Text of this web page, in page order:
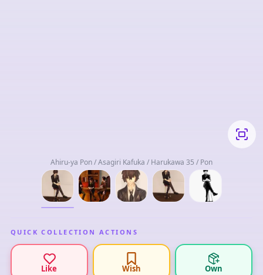
Ahiru-ya Pon / Asagiri Kafuka / Harukawa 35 / Pon
QUICK COLLECTION ACTIONS
Like Wish Own